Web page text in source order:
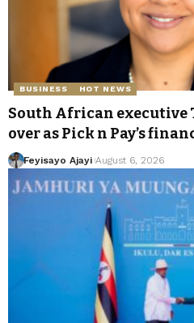
BUSINESS HOT NEWS
South African executive
over as Pick n Pay’s
Feyisayo Ajayi August 6, 2026